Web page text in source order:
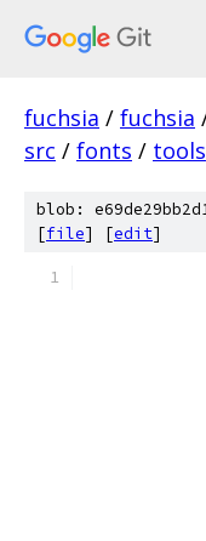
fuchsia / fuchsia
src / fonts / tools
blob:
[file] [edit]